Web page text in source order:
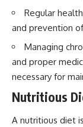
Regular
and prevention
Managing
and proper
necessary for
Nutritious
A nutritious diet